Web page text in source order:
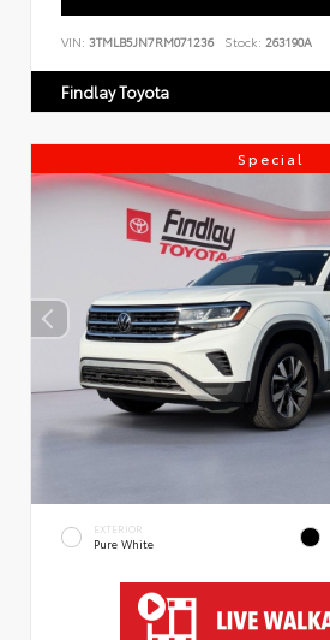
VIN: 3TMLB5JN7RM071236 Stock: 263190A
Findlay Toyota
Special
EXTERIOR
Pure White